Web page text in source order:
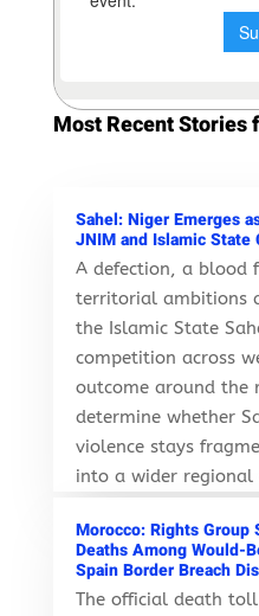
Most Recent Stories
Sahel: Niger Emerges
JNIM and Islamic State
A defection, a blood
territorial ambitions
the Islamic State
competition across
outcome around the
determine whether
violence stays
into a wider regional
Morocco: Rights Group
Deaths Among Would-
Spain Border Breach
The official death